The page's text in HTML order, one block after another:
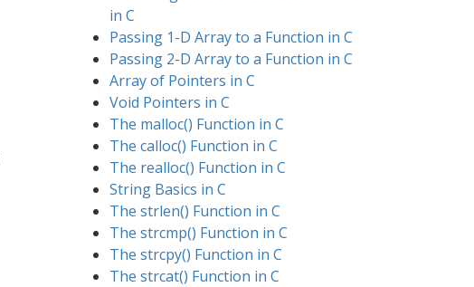
in C
Passing 1-D Array to a Function in C
Passing 2-D Array to a Function in C
Array of Pointers in C
Void Pointers in C
The malloc() Function in C
The calloc() Function in C
The realloc() Function in C
String Basics in C
The strlen() Function in C
The strcmp() Function in C
The strcpy() Function in C
The strcat() Function in C